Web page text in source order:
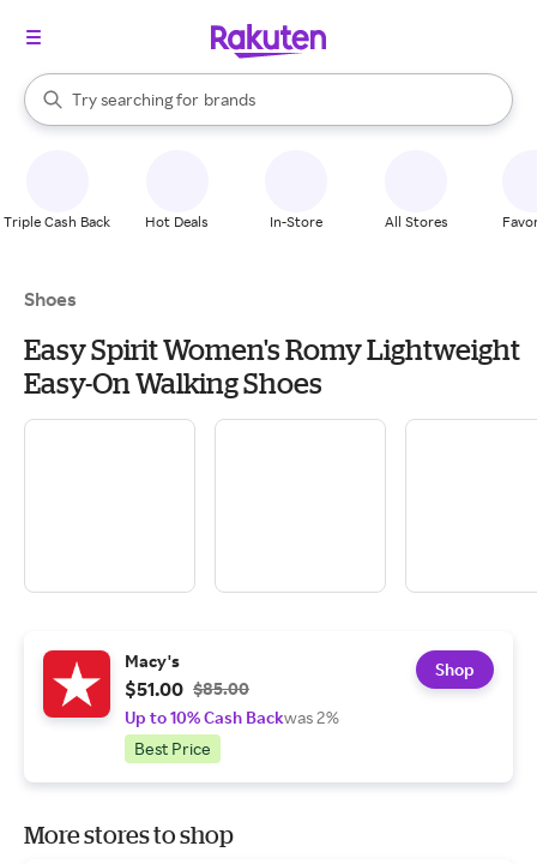
Search Rakuten
Try searching for
stores
brands
groceries
When autocomplete results are available, use the up and down
Triple Cash Back Hot Deals In-Store All Stores
Shoes
Easy Spirit Women's Romy Lightweight
Easy-On Walking Shoes
Macy's
$51.00 $85.00
Up to 10% Cash Backwas 2%
Best Price
Shop
More stores to shop